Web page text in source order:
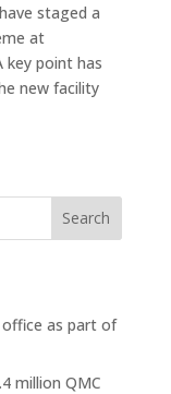
staged a
at
key point has
new facility
Search
office as part of
million QMC